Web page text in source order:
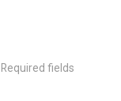
Required fields